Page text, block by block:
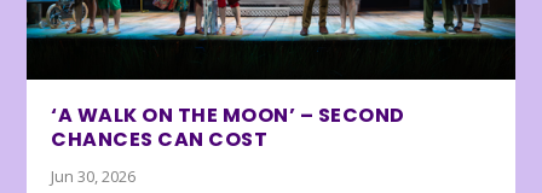
‘A WALK ON THE MOON’ – SECOND
CHANCES CAN COST
Jun 30, 2026